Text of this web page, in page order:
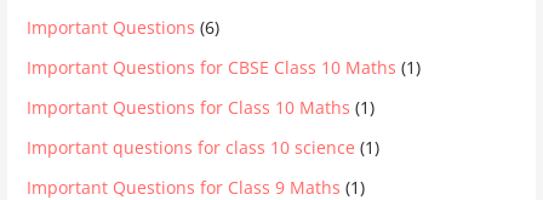
Important Questions (6)
Important Questions for CBSE Class 10 Maths (1)
Important Questions for Class 10 Maths (1)
Important questions for class 10 science (1)
Important Questions for Class 9 Maths (1)